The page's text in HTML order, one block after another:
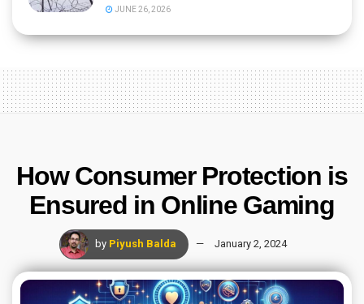
JUNE 26, 2026
How Consumer Protection is
Ensured in Online Gaming
by Piyush Balda January 2, 2024